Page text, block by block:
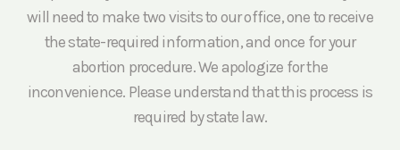
will need to make two visits to our office, one to receive
the state-required information, and once for your
abortion procedure. We apologize for the
inconvenience. Please understand that this process is
required by state law.